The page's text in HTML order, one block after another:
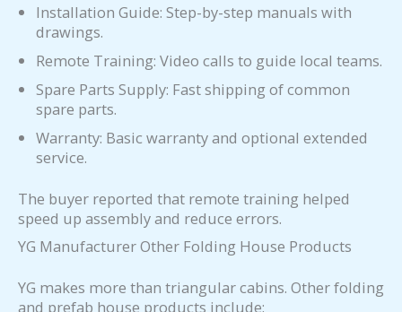
Installation Guide: Step-by-step manuals with
drawings.
Remote Training: Video calls to guide local teams.
Spare Parts Supply: Fast shipping of common
spare parts.
Warranty: Basic warranty and optional extended
service.
The buyer reported that remote training helped
speed up assembly and reduce errors.
YG Manufacturer Other Folding House Products
YG makes more than triangular cabins. Other folding
and prefab house products include: